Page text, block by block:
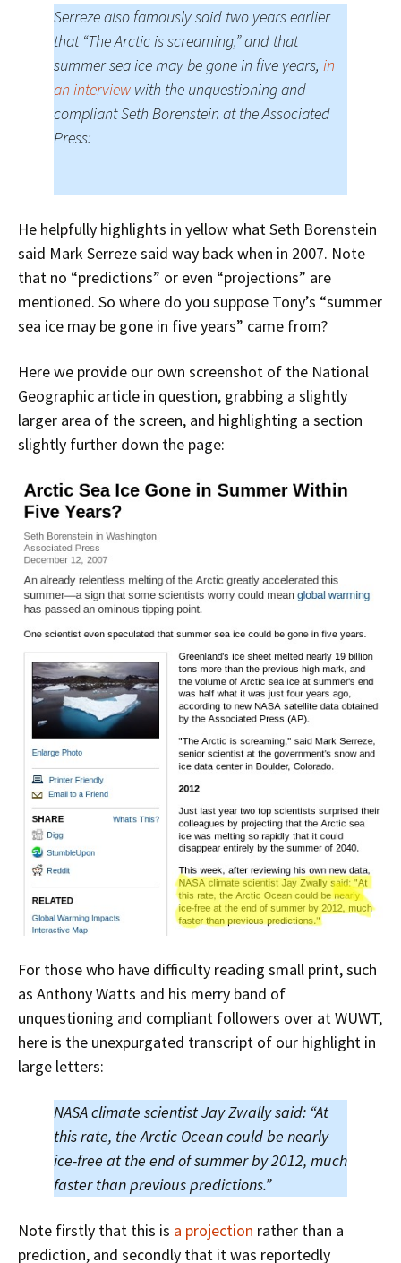
Serreze also famously said two years earlier
that “The Arctic is screaming,” and that
summer sea ice may be gone in five years, in
an interview with the unquestioning and
compliant Seth Borenstein at the Associated
Press:
He helpfully highlights in yellow what Seth Borenstein
said Mark Serreze said way back when in 2007. Note
that no “predictions” or even “projections” are
mentioned. So where do you suppose Tony’s “summer
sea ice may be gone in five years” came from?
Here we provide our own screenshot of the National
Geographic article in question, grabbing a slightly
larger area of the screen, and highlighting a section
slightly further down the page:
For those who have difficulty reading small print, such
as Anthony Watts and his merry band of
unquestioning and compliant followers over at WUWT,
here is the unexpurgated transcript of our highlight in
large letters:
NASA climate scientist Jay Zwally said: “At
this rate, the Arctic Ocean could be nearly
ice-free at the end of summer by 2012, much
faster than previous predictions.”
Note firstly that this is a projection rather than a
prediction, and secondly that it was reportedly